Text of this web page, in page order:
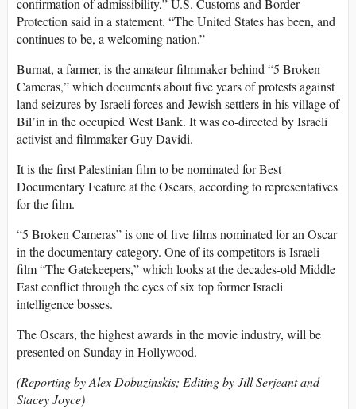
confirmation of admissibility,” U.S. Customs and Border
Protection said in a statement. “The United States has been, and
continues to be, a welcoming nation.”
Burnat, a farmer, is the amateur filmmaker behind “5 Broken
Cameras,” which documents about five years of protests against
land seizures by Israeli forces and Jewish settlers in his village of
Bil’in in the occupied West Bank. It was co-directed by Israeli
activist and filmmaker Guy Davidi.
It is the first Palestinian film to be nominated for Best
Documentary Feature at the Oscars, according to representatives
for the film.
“5 Broken Cameras” is one of five films nominated for an Oscar
in the documentary category. One of its competitors is Israeli
film “The Gatekeepers,” which looks at the decades-old Middle
East conflict through the eyes of six top former Israeli
intelligence bosses.
The Oscars, the highest awards in the movie industry, will be
presented on Sunday in Hollywood.
(Reporting by Alex Dobuzinskis; Editing by Jill Serjeant and
Stacey Joyce)